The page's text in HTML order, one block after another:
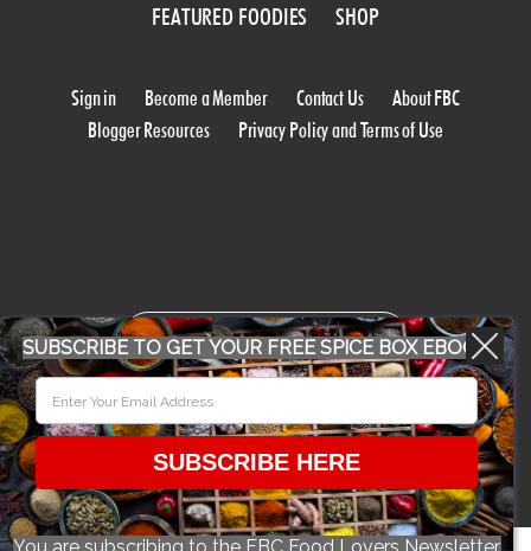
FEATURED FOODIES
SHOP
Sign in Become a Member Contact Us
About FBC
Blogger Resources
Privacy Policy and Terms of Use
WORK WITH US
© 2026 Food Bloggers of Canada, all rights reserved.
SUBSCRIBE TO GET YOUR FREE SPICE BOX EBOOK
SUBSCRIBE HERE